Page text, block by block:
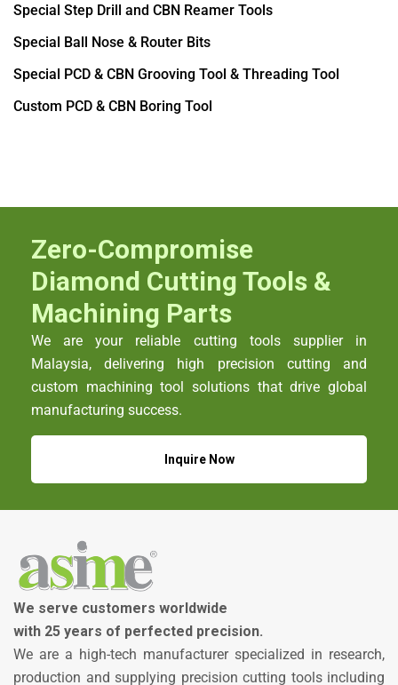
Special Step Drill and CBN Reamer Tools
Special Ball Nose & Router Bits
Special PCD & CBN Grooving Tool & Threading Tool
Custom PCD & CBN Boring Tool
Zero-Compromise
Diamond Cutting Tools &
Machining Parts
We are your reliable cutting tools supplier in
Malaysia, delivering high precision cutting and
custom machining tool solutions that drive global
manufacturing success.
Inquire Now
We serve customers worldwide
with 25 years of perfected precision.
We are a high-tech manufacturer specialized in research,
production and supplying precision cutting tools including